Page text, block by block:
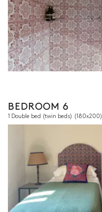
BEDROOM 6
1 Double bed (twin beds) (180x200)